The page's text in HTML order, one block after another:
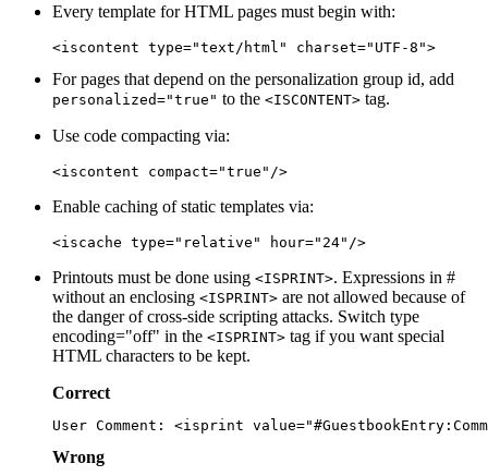
Every template for HTML pages must begin with:
For pages that depend on the personalization group id, add
personalized="true" to the <ISCONTENT> tag.
Use code compacting via:
Enable caching of static templates via:
Printouts must be done using <ISPRINT>. Expressions in #
without an enclosing <ISPRINT> are not allowed because of
the danger of cross-side scripting attacks. Switch type
encoding="off" in the <ISPRINT> tag if you want special
HTML characters to be kept.
Correct
Wrong